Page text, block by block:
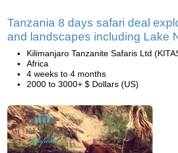
Tanzania 8 days safari deal
and landscapes including Lake
Kilimanjaro Tanzanite Safaris Ltd
Africa
4 weeks to 4 months
2000 to 3000+ $ Dollars (US)